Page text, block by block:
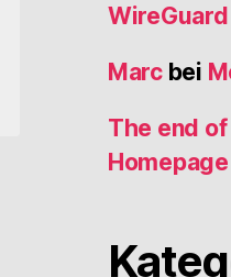
Marcbei
The end
Homepage